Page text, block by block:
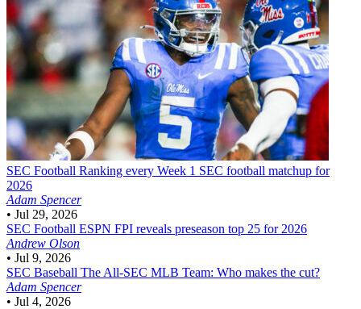
SEC Football Ranking every Week 1 SEC football matchup for
2026
Adam Spencer
• Jul 29, 2026
SEC Football ESPN FPI reveals preseason top 25 for 2026
Andrew Olson
• Jul 9, 2026
SEC Baseball The All-SEC MLB Team: Who makes the cut?
Adam Spencer
• Jul 4, 2026